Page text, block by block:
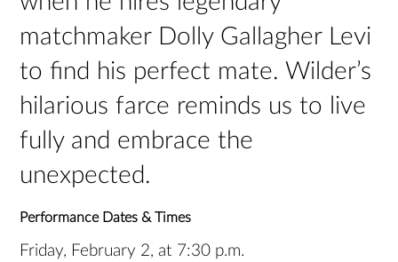
matchmaker Dolly Gallagher Levi
to find his perfect mate. Wilder’s
hilarious farce reminds us to live
fully and embrace the
unexpected.
Performance Dates & Times
Friday, February 2, at 7:30 p.m.